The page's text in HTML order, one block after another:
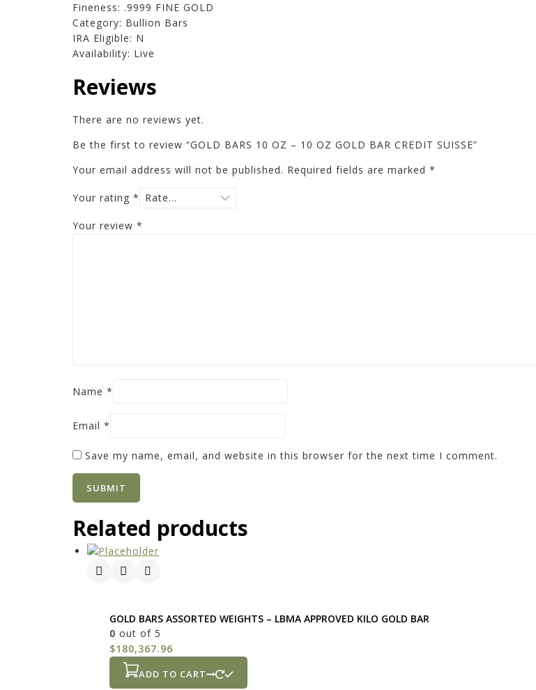
Fineness: .9999 FINE GOLD
Category: Bullion Bars
IRA Eligible: N
Availability: Live
Reviews
There are no reviews yet.
Be the first to review “GOLD BARS 10 OZ – 10 OZ GOLD BAR CREDIT SUISSE”
Your email address will not be published. Required fields are marked *
Your rating *
Your review *
Name *
Email *
Save my name, email, and website in this browser for the next time I comment.
Related products
GOLD BARS ASSORTED WEIGHTS – LBMA APPROVED KILO GOLD BAR
0 out of 5
$180,367.96
ADD TO CART